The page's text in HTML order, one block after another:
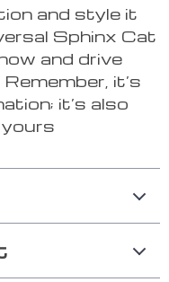
and style it
Sphinx Cat
and drive
it’s
it’s also